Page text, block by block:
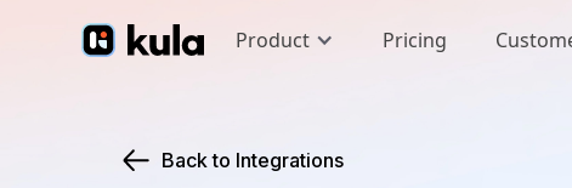
Product Pricing
Back to Integrations